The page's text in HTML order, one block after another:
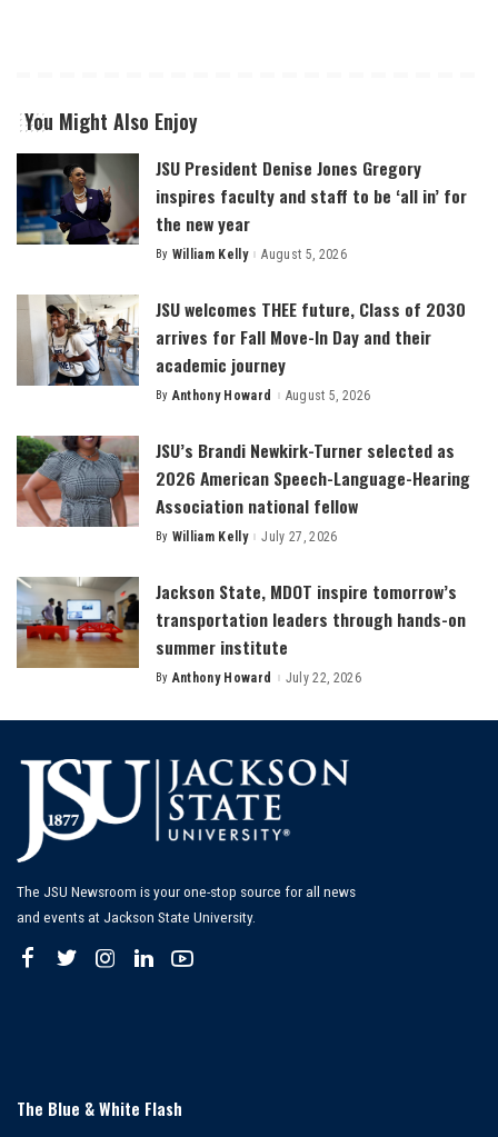
You Might Also Enjoy
JSU President Denise Jones Gregory
inspires faculty and staff to be ‘all in’ for
the new year
Posted
By William Kelly August 5, 2026
JSU welcomes THEE future, Class of 2030
arrives for Fall Move-In Day and their
academic journey
Posted
By Anthony Howard August 5, 2026
JSU’s Brandi Newkirk-Turner selected as
2026 American Speech-Language-Hearing
Association national fellow
Posted
By William Kelly July 27, 2026
Jackson State, MDOT inspire tomorrow’s
transportation leaders through hands-on
summer institute
Posted
By Anthony Howard July 22, 2026
The JSU Newsroom is your one-stop source for all news
and events at Jackson State University.
The Blue & White Flash